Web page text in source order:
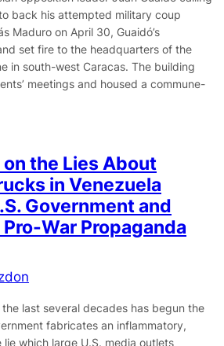
back his attempted military coup
Maduro on April 30, Guaidó’s
set fire to the headquarters of the
in south-west Caracas. The building
meetings and housed a commune-
on the Lies About
in Venezuela
Government and
War Propaganda
last several decades has begun the
fabricates an inflammatory,
which large U.S. media outlets